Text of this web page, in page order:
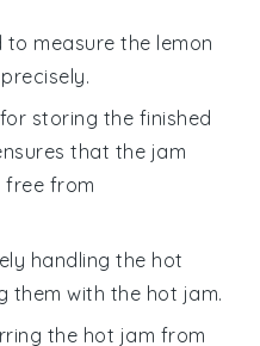
to measure the lemon
storing the finished
that the jam
free from
handling the hot
them with the hot jam.
the hot jam from